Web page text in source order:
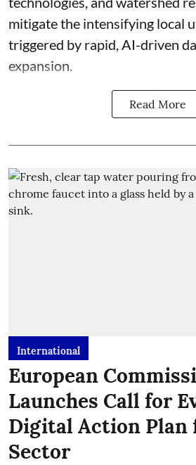
mitigate the intensifying local
triggered by rapid, AI-driven
expansion.
Read More
International
European
Launches Call for
Digital Action Plan
Sector